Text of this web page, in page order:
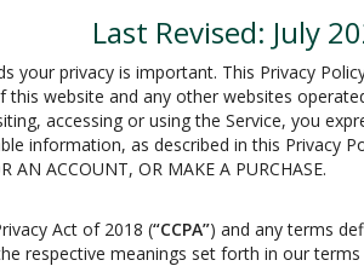
Last Revised: July
your privacy is important. This Privacy
website and any other websites
accessing or using the Service, you
as described in this Privacy
AN ACCOUNT, OR MAKE A PURCHASE.
Act of 2018 (“CCPA”) and any terms
respective meanings set forth in our